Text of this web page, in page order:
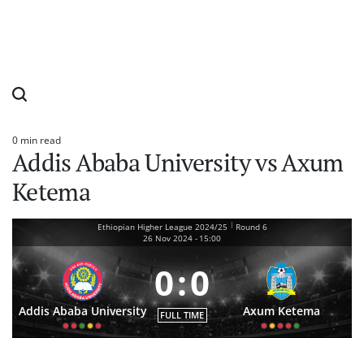
Estimated
read
time
0 min read
Addis Ababa University vs Axum
Ketema
Ethiopian Higher League 2024/25 | Round 6
26 Nov 2024 - 15:00
Addis Ababa University
0:0
FULL TIME Axum Ketema